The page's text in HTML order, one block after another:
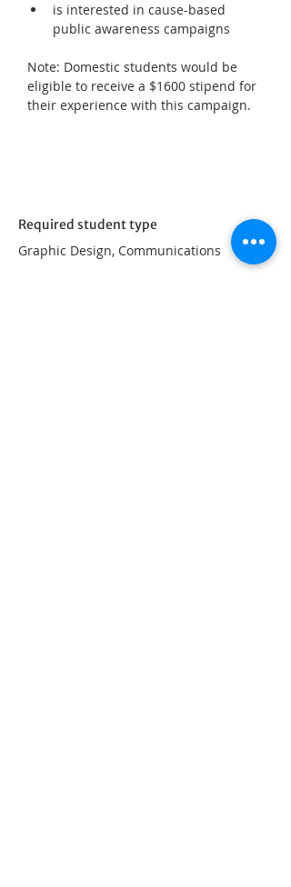
is interested in cause-based
public awareness campaigns
Note: Domestic students would be
eligible to receive a $1600 stipend for
their experience with this campaign.
Required student type
Graphic Design, Communications